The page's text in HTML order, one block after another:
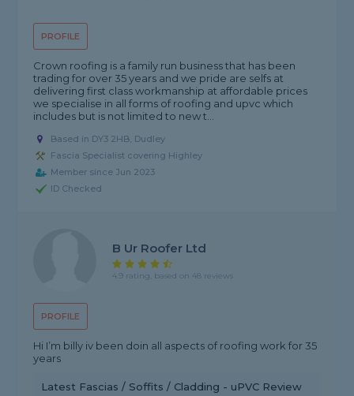
PROFILE
Crown roofing is a family run business that has been
trading for over 35 years and we pride are selfs at
delivering first class workmanship at affordable prices
we specialise in all forms of roofing and upvc which
includes but is not limited to new t...
Based in DY3 2HB, Dudley
Fascia Specialist covering Highley
Member since Jun 2023
ID Checked
PROFILE
B Ur Roofer Ltd
4.9 rating, based on 48 reviews
Hi I’m billy iv been doin all aspects of roofing work for 35
years
Latest Fascias / Soffits / Cladding - uPVC Review